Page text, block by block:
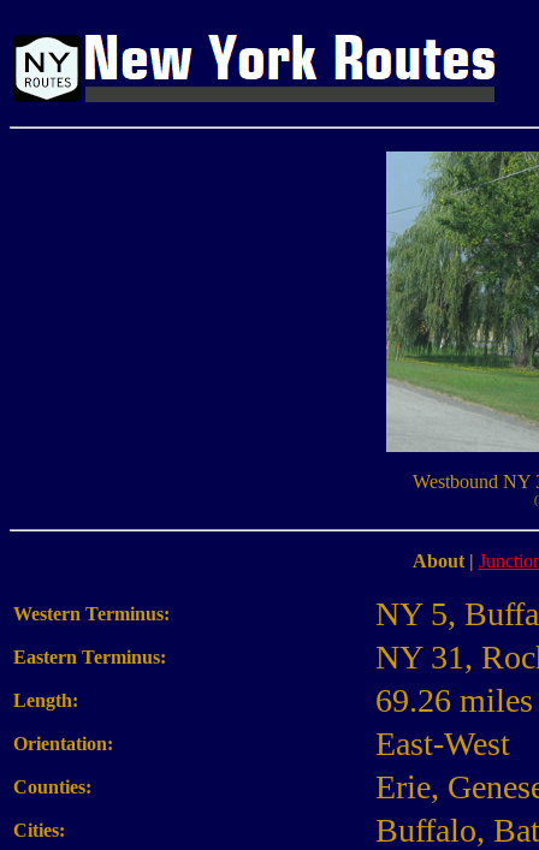
Westbound NY
About |
Western Terminus: NY 5,
Eastern Terminus: NY 31,
Length: 69.26
Orientation: East-West
Counties: Erie,
Cities: Buffalo,